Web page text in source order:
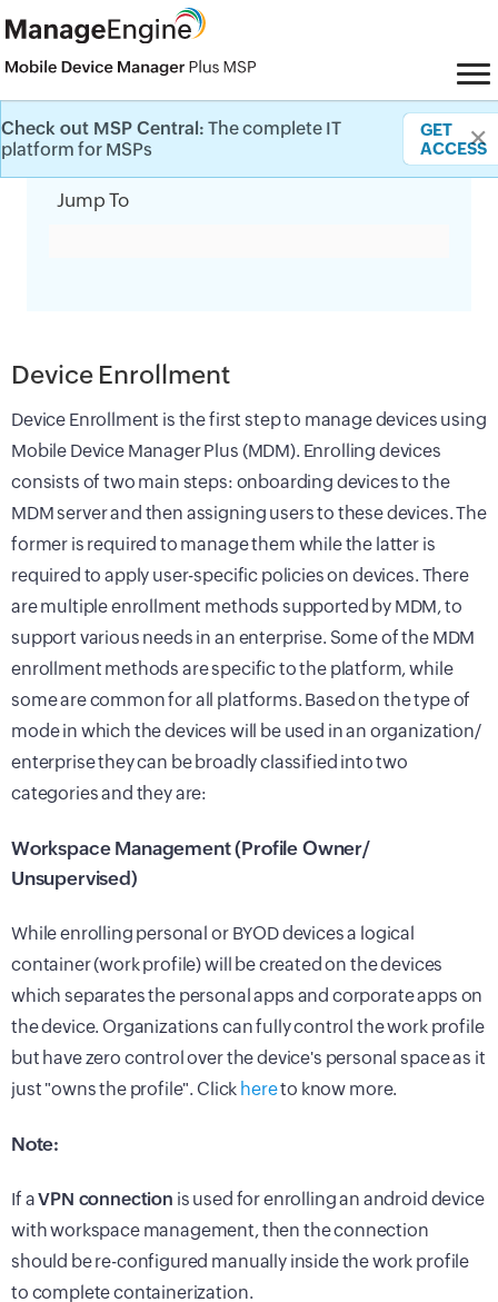
Check out MSP Central: The complete IT
platform for MSPs
GET
ACCESS
✕
Category Filter
Device Enrollment
Device Enrollment is the first step to manage devices using
Mobile Device Manager Plus (MDM). Enrolling devices
consists of two main steps: onboarding devices to the
MDM server and then assigning users to these devices. The
former is required to manage them while the latter is
required to apply user-specific policies on devices. There
are multiple enrollment methods supported by MDM, to
support various needs in an enterprise. Some of the MDM
enrollment methods are specific to the platform, while
some are common for all platforms. Based on the type of
mode in which the devices will be used in an organization/
enterprise they can be broadly classified into two
categories and they are:
Workspace Management (Profile Owner/
Unsupervised)
While enrolling personal or BYOD devices a logical
container (work profile) will be created on the devices
which separates the personal apps and corporate apps on
the device. Organizations can fully control the work profile
but have zero control over the device's personal space as it
just "owns the profile". Click hereto know more.
Note:
If aVPN connection is used for enrolling an android device
with workspace management, then the connection
should be re-configured manually inside the work profile
to complete containerization.
Jump To